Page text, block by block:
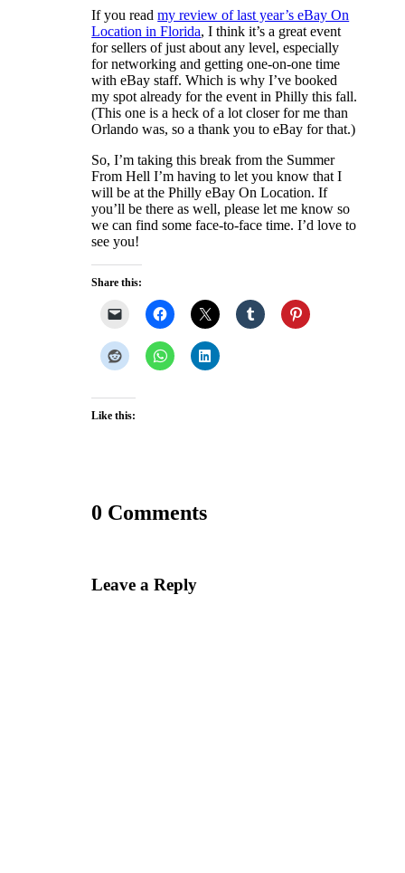
If you readmy review of last year’s eBay On
Location in Florida, I think it’s a great event
for sellers of just about any level, especially
for networking and getting one-on-one time
with eBay staff. Which is why I’ve booked
my spot already for the event in Philly this fall.
(This one is a heck of a lot closer for me than
Orlando was, so a thank you to eBay for that.)
So, I’m taking this break from the Summer
From Hell I’m having to let you know that I
will be at the Philly eBay On Location. If
you’ll be there as well, please let me know so
we can find some face-to-face time. I’d love to
see you!
Share this:
Like this:
0 Comments
Leave a Reply